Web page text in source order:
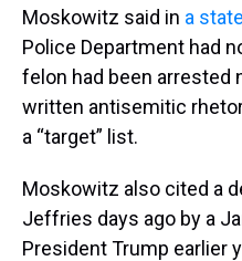
Moskowitz said in a
Police Department had
felon had been arrested
written antisemitic
a “target” list.
Moskowitz also cited a
Jeffries days ago by a
President Trump earlier